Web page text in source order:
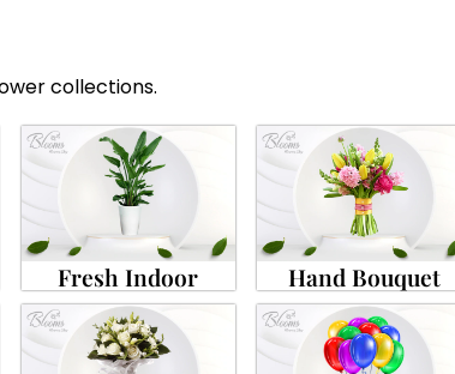
collections.
Fresh Indoor Hand Bouquet